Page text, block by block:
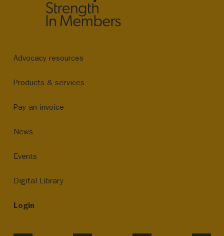
Advocacy resources
Products & services
Pay an invoice
News
Events
Digital Library
Login